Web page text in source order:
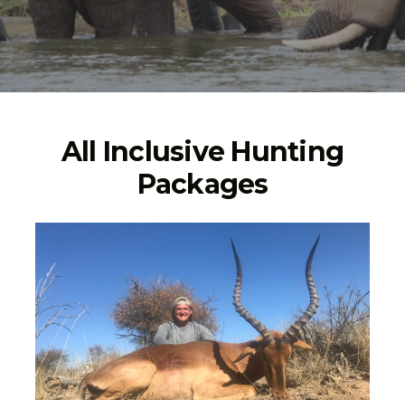
All Inclusive Hunting
Packages